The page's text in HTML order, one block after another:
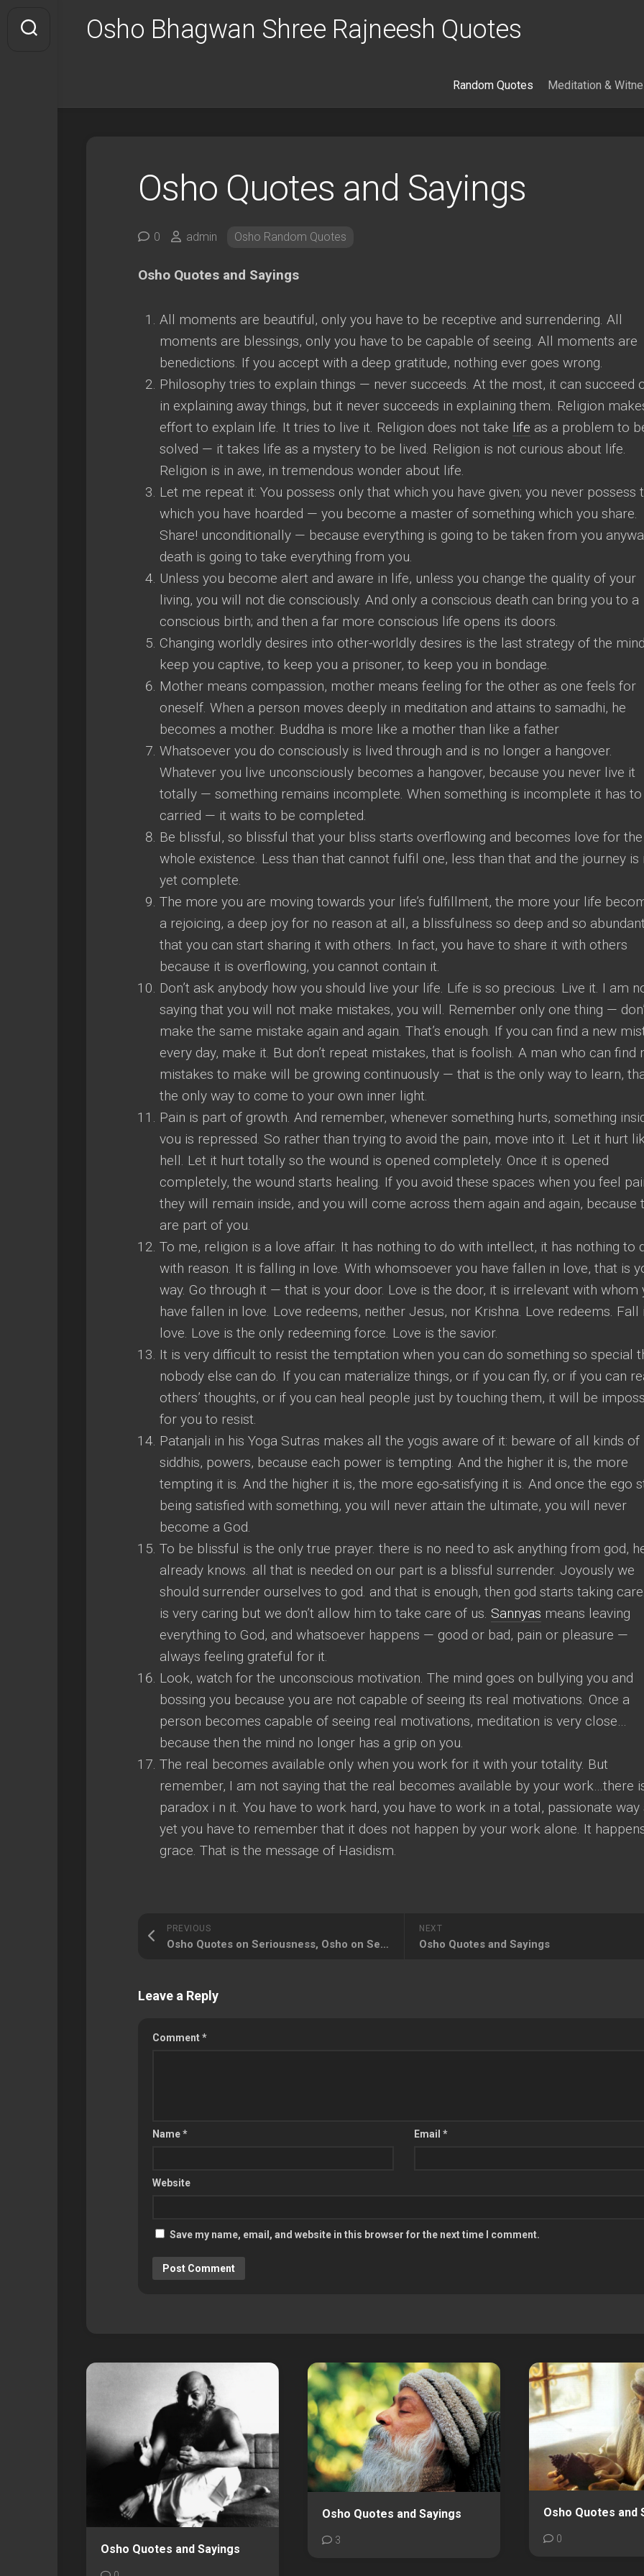
content
Osho Bhagwan Shree Rajneesh Quotes
Random Quotes Meditation &
Osho Quotes and Sayings
0 admin Osho Random Quotes
Osho Quotes and Sayings
All moments are beautiful, only you have to be receptive and surrendering. All
moments are blessings, only you have to be capable of seeing. All moments are
benedictions. If you accept with a deep gratitude, nothing ever goes wrong.
Philosophy tries to explain things — never succeeds. At the most, it can succeed
in explaining away things, but it never succeeds in explaining them. Religion
effort to explain life. It tries to live it. Religion does not take life as a problem to
solved — it takes life as a mystery to be lived. Religion is not curious about life.
Religion is in awe, in tremendous wonder about life.
Let me repeat it: You possess only that which you have given; you never possess
which you have hoarded — you become a master of something which you share.
Share! unconditionally — because everything is going to be taken from you
death is going to take everything from you.
Unless you become alert and aware in life, unless you change the quality of your
living, you will not die consciously. And only a conscious death can bring you to a
conscious birth; and then a far more conscious life opens its doors.
Changing worldly desires into other-worldly desires is the last strategy of the
keep you captive, to keep you a prisoner, to keep you in bondage.
Mother means compassion, mother means feeling for the other as one feels for
oneself. When a person moves deeply in meditation and attains to samadhi, he
becomes a mother. Buddha is more like a mother than like a father
Whatsoever you do consciously is lived through and is no longer a hangover.
Whatever you live unconsciously becomes a hangover, because you never live it
totally — something remains incomplete. When something is incomplete it has to
carried — it waits to be completed.
Be blissful, so blissful that your bliss starts overflowing and becomes love for the
whole existence. Less than that cannot fulfil one, less than that and the journey is
yet complete.
The more you are moving towards your life’s fulfillment, the more your life
a rejoicing, a deep joy for no reason at all, a blissfulness so deep and so
that you can start sharing it with others. In fact, you have to share it with others
because it is overflowing, you cannot contain it.
Don’t ask anybody how you should live your life. Life is so precious. Live it. I am
saying that you will not make mistakes, you will. Remember only one thing —
make the same mistake again and again. That’s enough. If you can find a new
every day, make it. But don’t repeat mistakes, that is foolish. A man who can find
mistakes to make will be growing continuously — that is the only way to learn,
the only way to come to your own inner light.
Pain is part of growth. And remember, whenever something hurts, something
vou is repressed. So rather than trying to avoid the pain, move into it. Let it hurt
hell. Let it hurt totally so the wound is opened completely. Once it is opened
completely, the wound starts healing. If you avoid these spaces when you feel
they will remain inside, and you will come across them again and again, because
are part of you.
To me, religion is a love affair. It has nothing to do with intellect, it has nothing to
with reason. It is falling in love. With whomsoever you have fallen in love, that is
way. Go through it — that is your door. Love is the door, it is irrelevant with whom
have fallen in love. Love redeems, neither Jesus, nor Krishna. Love redeems. Fall
love. Love is the only redeeming force. Love is the savior.
It is very difficult to resist the temptation when you can do something so special
nobody else can do. If you can materialize things, or if you can fly, or if you can
others’ thoughts, or if you can heal people just by touching them, it will be
for you to resist.
Patanjali in his Yoga Sutras makes all the yogis aware of it: beware of all kinds of
siddhis, powers, because each power is tempting. And the higher it is, the more
tempting it is. And the higher it is, the more ego-satisfying it is. And once the ego
being satisfied with something, you will never attain the ultimate, you will never
become a God.
To be blissful is the only true prayer. there is no need to ask anything from god,
already knows. all that is needed on our part is a blissful surrender. Joyously we
should surrender ourselves to god. and that is enough, then god starts taking
is very caring but we don’t allow him to take care of us. Sannyas means leaving
everything to God, and whatsoever happens — good or bad, pain or pleasure —
always feeling grateful for it.
Look, watch for the unconscious motivation. The mind goes on bullying you and
bossing you because you are not capable of seeing its real motivations. Once a
person becomes capable of seeing real motivations, meditation is very close…
because then the mind no longer has a grip on you.
The real becomes available only when you work for it with your totality. But
remember, I am not saying that the real becomes available by your work…there
paradox i n it. You have to work hard, you have to work in a total, passionate way
yet you have to remember that it does not happen by your work alone. It
grace. That is the message of Hasidism.
NEXT
Osho Quotes and Sayings
PREVIOUS
Osho Quotes on Seriousness, Osho on Seriousness
Leave a Reply
Comment*
Name* Email *
Website
Save my name, email, and website in this browser for the next time I comment.
Osho Quotes and Sayings
Osho Quotes and Sayings
3
Osho Quotes and
0